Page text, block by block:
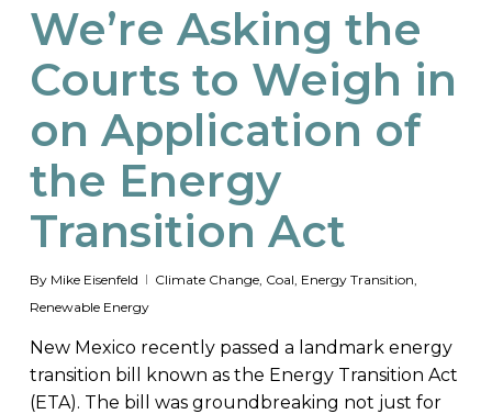
We’re Asking the
Courts to Weigh in
on Application of
the Energy
Transition Act
By Mike Eisenfeld Climate Change, Coal Energy Transition
Renewable Energy
New Mexico recently passed a landmark energy
transition bill known as the Energy Transition Act
(ETA). The bill was groundbreaking not just for